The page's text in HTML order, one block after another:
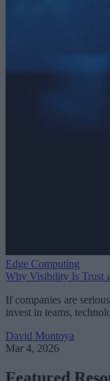
Edge Computing
Why Visibility Is Trust
If companies are
invest in teams,
David Montoya
Mar 4, 2026